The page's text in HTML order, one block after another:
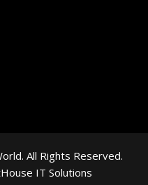
All Rights Reserved.
IT Solutions